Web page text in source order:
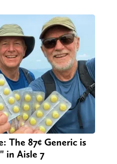
The 87¢ Generic is
in Aisle 7